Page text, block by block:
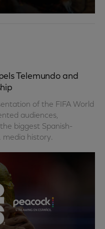
Telemundo and
of the FIFA World
audiences,
biggest Spanish-
media history.